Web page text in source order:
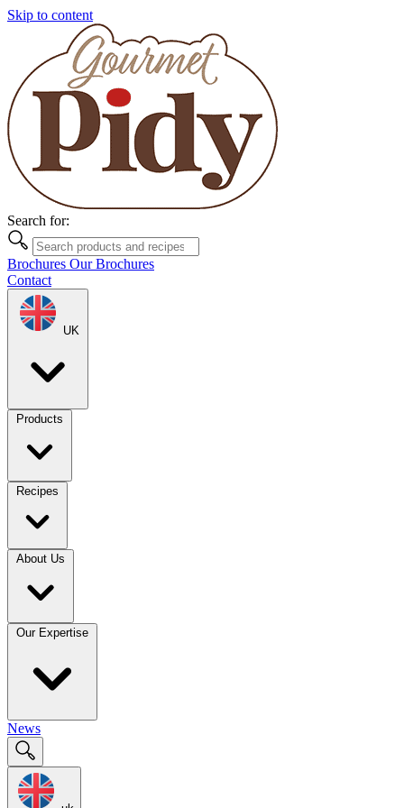
Skip to content
Search for:
Brochures Our Brochures
Contact
UK
Products
Recipes
About Us
Our Expertise
News